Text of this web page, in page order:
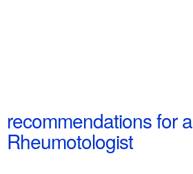
recommendations for a
Rheumotologist